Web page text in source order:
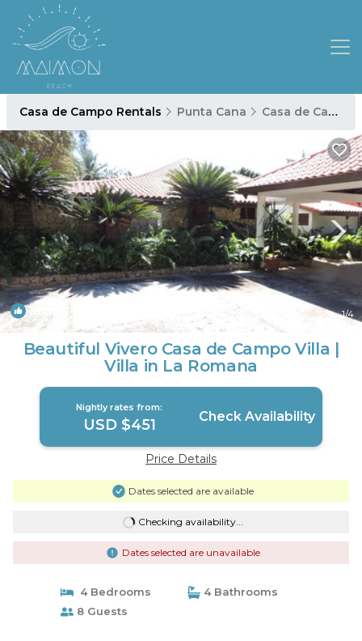
Casa de Campo Rentals Punta Cana Casa de Campo
10.0 1/4
Beautiful Vivero Casa de Campo Villa |
Villa in La Romana
Nightly rates from:
USD $451 Check Availability
Price Details
Dates selected are available
Checking availability...
Dates selected are unavailable
4 Bedrooms
4 Bathrooms
8 Guests